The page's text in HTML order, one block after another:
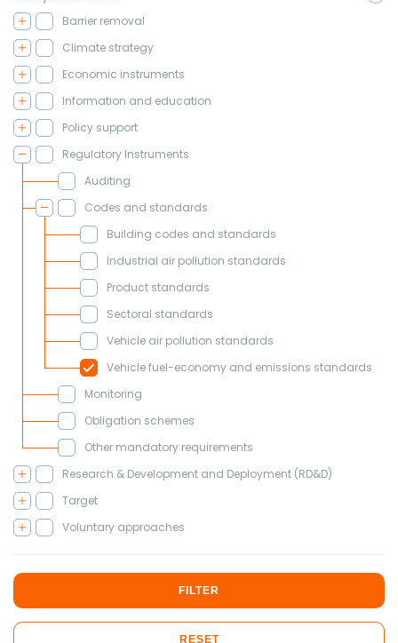
Barrier removal
Climate strategy
Economic instruments
Information and education
Policy support
Regulatory Instruments
Auditing
Codes and standards
Building codes and standards
Industrial air pollution standards
Product standards
Sectoral standards
Vehicle air pollution standards
Vehicle fuel-economy and emissions standards
Monitoring
Obligation schemes
Other mandatory requirements
Research & Development and Deployment (RD&D)
Target
Voluntary approaches
FILTER
RESET